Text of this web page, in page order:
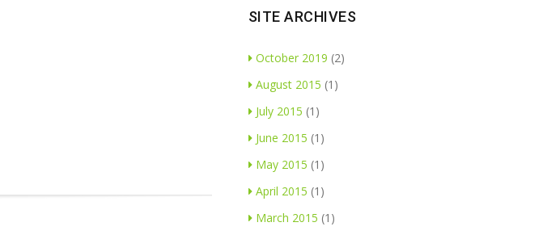
SITE ARCHIVES
October 2019 (2)
August 2015 (1)
July 2015 (1)
June 2015 (1)
May 2015 (1)
April 2015 (1)
March 2015 (1)